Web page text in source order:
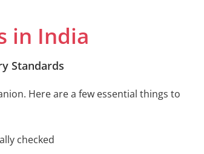
in India
Standards
Here are a few essential things to
checked